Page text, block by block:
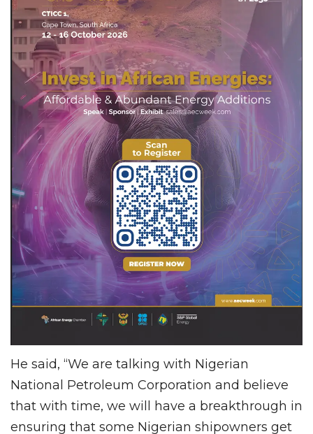
He said, “We are talking with Nigerian
National Petroleum Corporation and believe
that with time, we will have a breakthrough in
ensuring that some Nigerian shipowners get